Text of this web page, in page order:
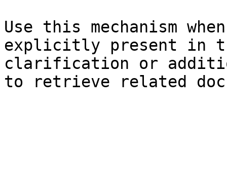
Use this mechanism
explicitly present in
clarification or